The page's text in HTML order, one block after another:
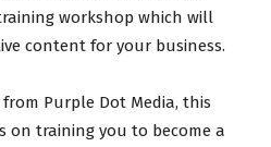
workshop which will
content for your business.
Purple Dot Media, this
on training you to become a